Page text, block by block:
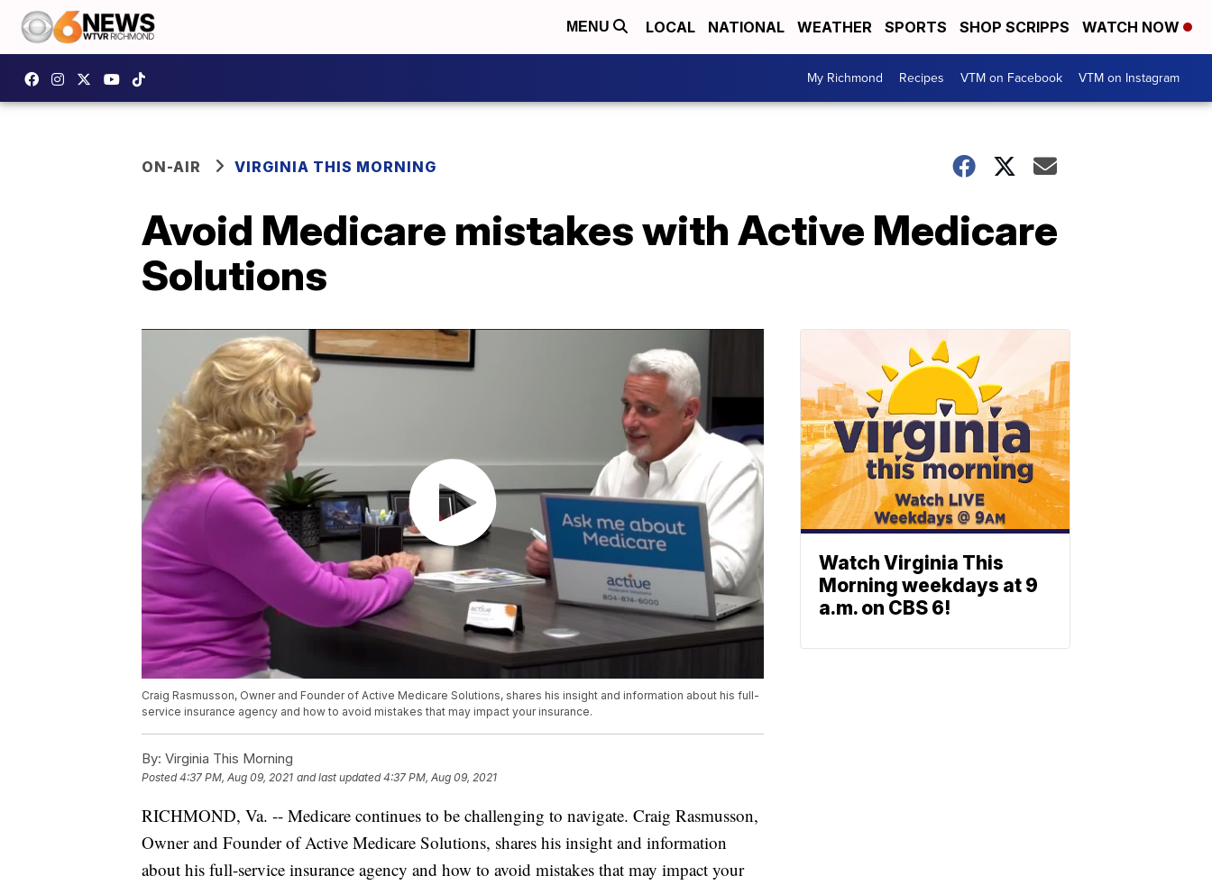
MENU LOCAL NATIONAL WEATHER SPORTS SHOP SCRIPPS WATCH NOW
My Richmond Recipes VTM on Facebook VTM on Instagram
ON-AIR VIRGINIA THIS MORNING
Avoid Medicare mistakes with Active Medicare
Solutions
Craig Rasmusson, Owner and Founder of Active Medicare Solutions, shares his insight and information about his full-
service insurance agency and how to avoid mistakes that may impact your insurance.
By: Virginia This Morning
Posted4:37 PM, Aug 09, 2021 and last updated 4:37 PM, Aug 09, 2021
RICHMOND, Va. -- Medicare continues to be challenging to navigate. Craig Rasmusson,
Owner and Founder of Active Medicare Solutions, shares his insight and information
about his full-service insurance agency and how to avoid mistakes that may impact your
Watch Virginia This
Morning weekdays at 9
a.m. on CBS 6!